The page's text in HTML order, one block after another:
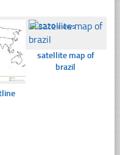
☐2220 views
satellite map of
brazil